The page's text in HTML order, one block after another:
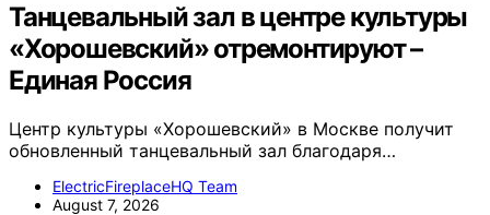
Танцевальный зал в центре культуры
«Хорошевский» отремонтируют –
Единая Россия
Центр культуры «Хорошевский» в Москве получит
обновленный танцевальный зал благодаря…
ElectricFireplaceHQ Team
August 7, 2026